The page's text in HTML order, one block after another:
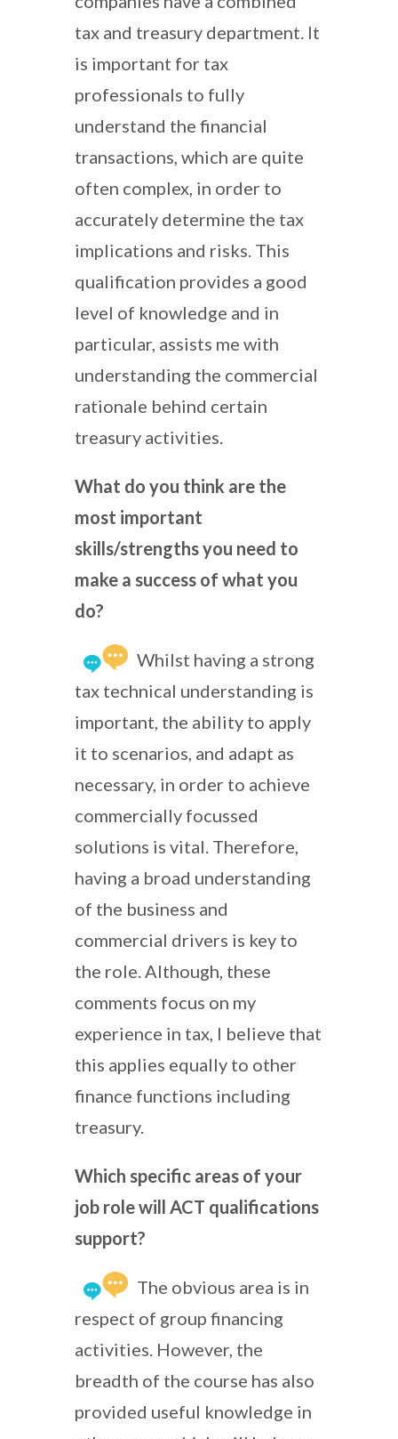
tax and treasury department. It
is important for tax
professionals to fully
understand the financial
transactions, which are quite
often complex, in order to
accurately determine the tax
implications and risks. This
qualification provides a good
level of knowledge and in
particular, assists me with
understanding the commercial
rationale behind certain
treasury activities.
What do you think are the
most important
skills/strengths you need to
make a success of what you
do?
Whilst having a strong
tax technical understanding is
important, the ability to apply
it to scenarios, and adapt as
necessary, in order to achieve
commercially focussed
solutions is vital. Therefore,
having a broad understanding
of the business and
commercial drivers is key to
the role. Although, these
comments focus on my
experience in tax, I believe that
this applies equally to other
finance functions including
treasury.
Which specific areas of your
job role will ACT qualifications
support?
The obvious area is in
respect of group financing
activities. However, the
breadth of the course has also
provided useful knowledge in